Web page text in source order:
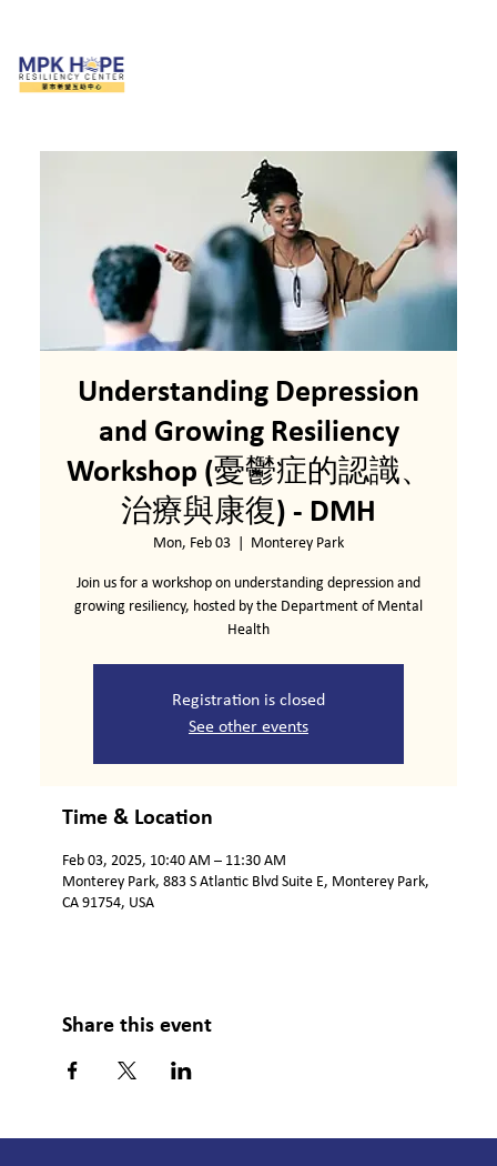
Understanding Depression
and Growing Resiliency
Workshop (憂鬱症的認識、
治療與康復) - DMH
Mon, Feb 03 Monterey Park
Join us for a workshop on understanding depression and
growing resiliency, hosted by the Department of Mental
Health
Registration is closed
See other events
Time & Location
Feb 03, 2025, 10:40 AM – 11:30 AM
Monterey Park, 883 S Atlantic Blvd Suite E, Monterey Park,
CA 91754, USA
Share this event